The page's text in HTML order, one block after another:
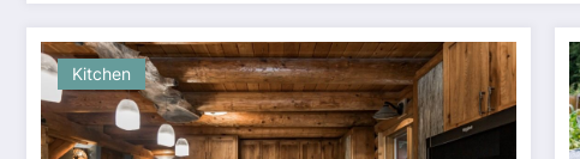
Kitchen